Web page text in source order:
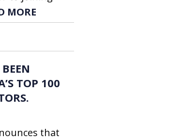
MORE
TOP 100
that